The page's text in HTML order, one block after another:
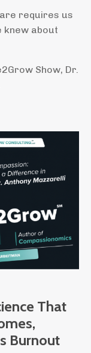
requires us
knew about
Show, Dr.
That
Burnout